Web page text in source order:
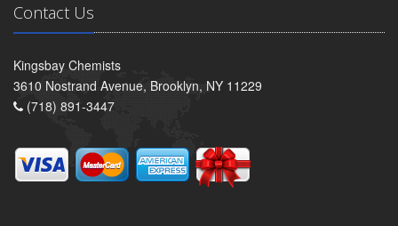
Contact Us
Kingsbay Chemists
3610 Nostrand Avenue, Brooklyn, NY 11229
(718) 891-3447